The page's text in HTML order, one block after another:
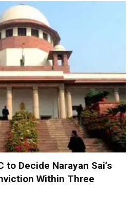
to Decide Narayan Sai’s
Within Three